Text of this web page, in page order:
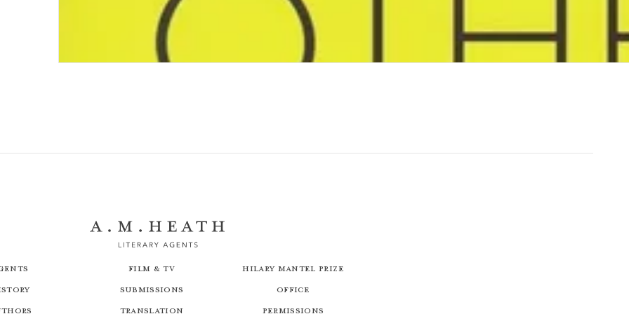
Film & TV
Submissions
Translation
Hilary Mantel Prize
Office
Permissions